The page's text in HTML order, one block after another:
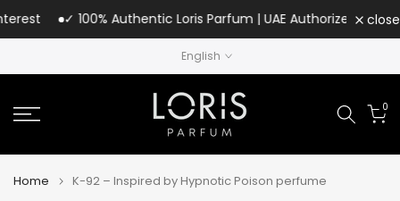
Skip
to
✓ 100% Authentic Loris Parfum | UAE Authorized close
English
0
Home K-92 – Inspired by Hypnotic Poison perfume